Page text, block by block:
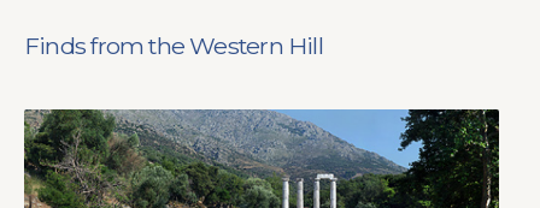
Finds from the Western Hill